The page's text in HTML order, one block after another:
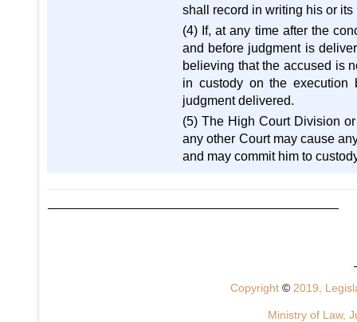
shall record in writing his or
(4) If, at any time after the
and before judgment is
believing that the accused is
in custody on the execution
judgment delivered.
(5) The High Court Division
any other Court may cause
and may commit him to
Copyright © 2019,
Ministry of Law,